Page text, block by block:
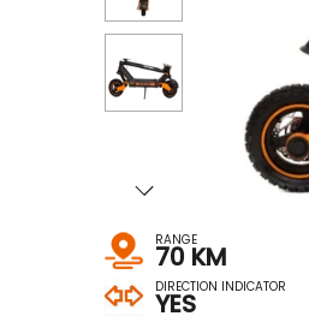
RANGE
70 KM
DIRECTION INDICATOR
YES